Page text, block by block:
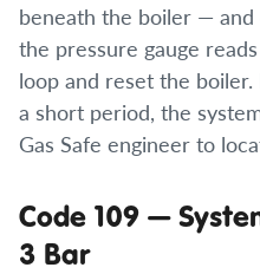
beneath the boiler —
the pressure gauge
loop and reset the
a short period, the
Gas Safe engineer to
Code 109 —
3 Bar